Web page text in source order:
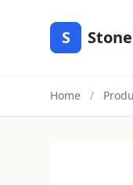
S Stone
Home /